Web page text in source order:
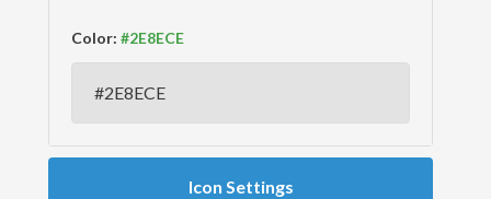
Color:
Icon Settings